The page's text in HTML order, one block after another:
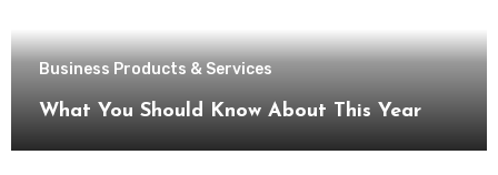
Business Products & Services
What You Should Know About This Year